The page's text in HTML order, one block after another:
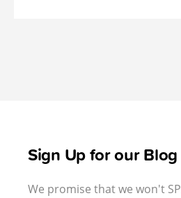
Sign Up for our Blog
We promise that we won't